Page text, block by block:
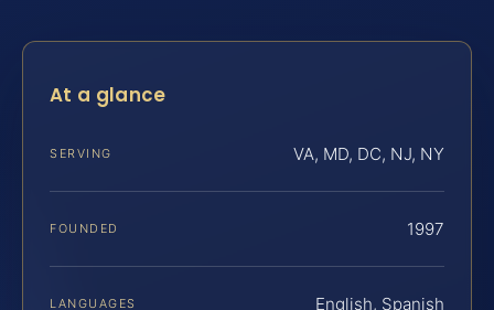
At a glance
SERVING VA, MD, DC, NJ, NY
FOUNDED 1997
LANGUAGES English, Spanish